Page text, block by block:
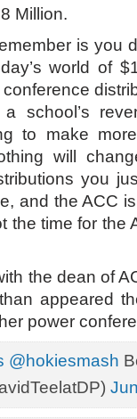
Million.
is you
world of
school’s
to make
will
you
and the ACC
the time for the
the dean of
appeared
power
@hokiesmash